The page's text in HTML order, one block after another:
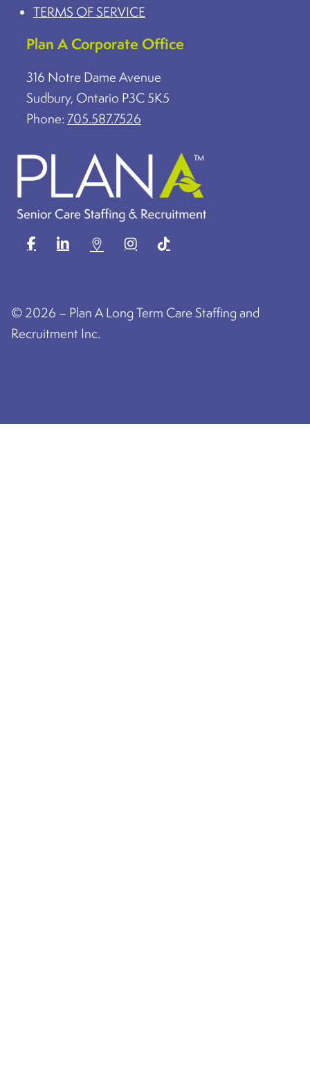
TERMS OF SERVICE
Plan A Corporate Office
316 Notre Dame Avenue
Sudbury, Ontario P3C 5K5
Phone: 705.587.7526
©2026 – Plan A Long Term Care Staffing and
Recruitment Inc.